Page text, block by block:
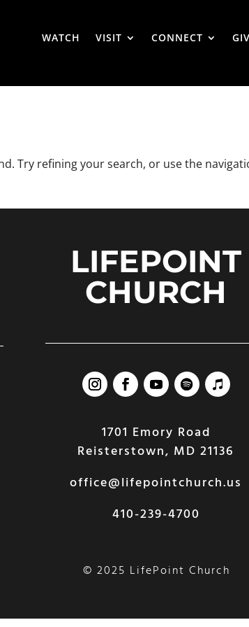
WATCH VISIT CONNECT
Try refining your search, or use the
LIFEPOINT
CHURCH
1701 Emory Road
Reisterstown, MD 21136
office@lifepointchurch.us
410-239-4700
© 2025 LifePoint Church